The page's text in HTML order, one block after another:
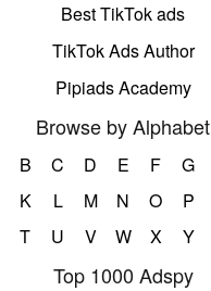
Best TikTok ads
TikTok Ads Author
Pipiads Academy
Browse by Alphabet
B C D E F G
K L M N O P
T U V W X Y
Top 1000 Adspy